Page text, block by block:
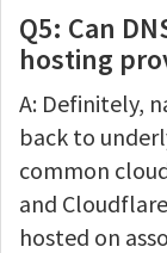
Q5: Can
hosting
A: Definitely,
back to
common
and
hosted on